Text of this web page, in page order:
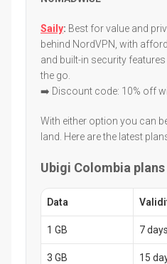
Saily: Best for value and
behind NordVPN, with
and built-in security
the go.
➡️ Discount code: 10% off
With either option you can
land. Here are the latest
Ubigi Colombia plans
Data
1 GB 7 days
3 GB 15